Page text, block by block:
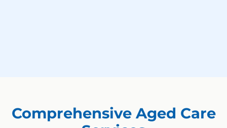
Comprehensive Aged Care